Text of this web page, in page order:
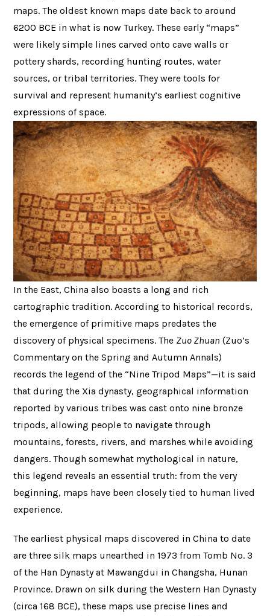
maps. The oldest known maps date back to around
6200 BCE in what is now Turkey. These early “maps”
were likely simple lines carved onto cave walls or
pottery shards, recording hunting routes, water
sources, or tribal territories. They were tools for
survival and represent humanity’s earliest cognitive
expressions of space.
In the East, China also boasts a long and rich
cartographic tradition. According to historical records,
the emergence of primitive maps predates the
discovery of physical specimens. The Zuo Zhuan (Zuo’s
Commentary on the Spring and Autumn Annals)
records the legend of the “Nine Tripod Maps”—it is said
that during the Xia dynasty, geographical information
reported by various tribes was cast onto nine bronze
tripods, allowing people to navigate through
mountains, forests, rivers, and marshes while avoiding
dangers. Though somewhat mythological in nature,
this legend reveals an essential truth: from the very
beginning, maps have been closely tied to human lived
experience.
The earliest physical maps discovered in China to date
are three silk maps unearthed in 1973 from Tomb No. 3
of the Han Dynasty at Mawangdui in Changsha, Hunan
Province. Drawn on silk during the Western Han Dynasty
(circa 168 BCE), these maps use precise lines and